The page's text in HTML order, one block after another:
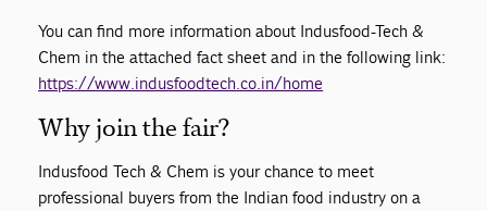
You can find more information about Indusfood-Tech &
Chem in the attached fact sheet and in the following link:
https://www.indusfoodtech.co.in/home
Why join the fair?
Indusfood Tech & Chem is your chance to meet
professional buyers from the Indian food industry on a